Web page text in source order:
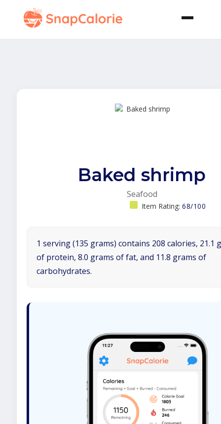
Baked shrimp
Seafood
Item Rating: 68/100
1 serving (135 grams) contains 208 calories, 21.1
of protein, 8.0 grams of fat, and 11.8 grams of
carbohydrates.